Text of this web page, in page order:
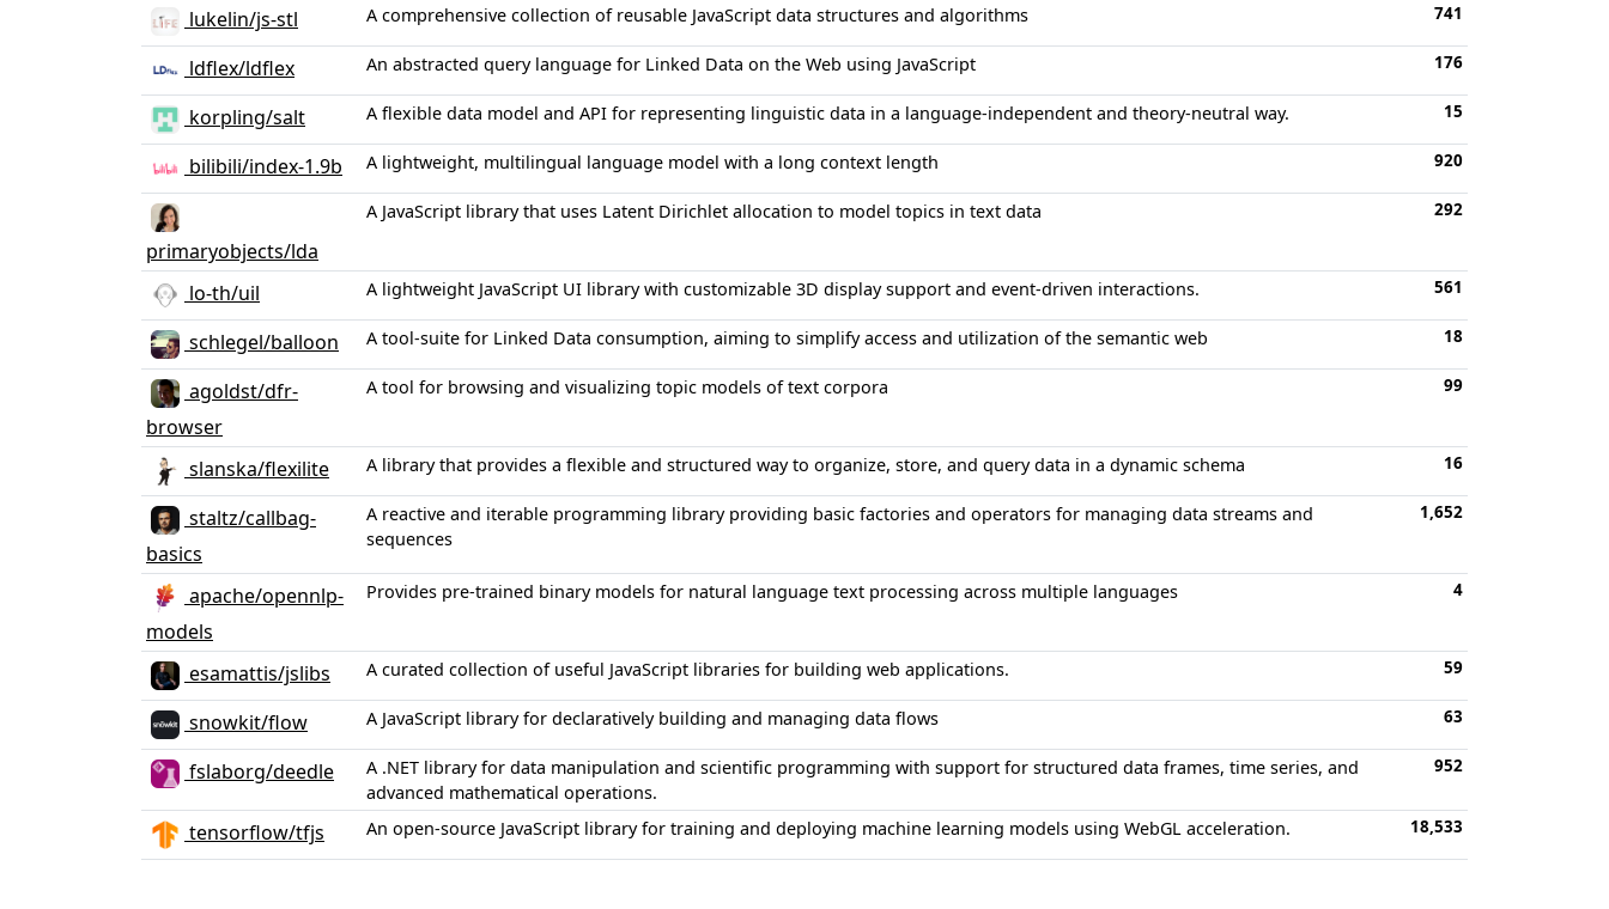
lukelin/js-stl
A comprehensive collection of reusable JavaScript data structures and algorithms 741
ldflex/ldflex An abstracted query language for Linked Data on the Web using JavaScript 176
korpling/salt A flexible data model and API for representing linguistic data in a language-independent and theory-neutral way. 15
bilibili/index-1.9b A lightweight, multilingual language model with a long context length 920
primaryobjects/lda
A JavaScript library that uses Latent Dirichlet allocation to model topics in text data 292
lo-th/uil A lightweight JavaScript UI library with customizable 3D display support and event-driven interactions. 561
schlegel/balloon A tool-suite for Linked Data consumption, aiming to simplify access and utilization of the semantic web 18
agoldst/dfr-
browser
A tool for browsing and visualizing topic models of text corpora 99
slanska/flexilite A library that provides a flexible and structured way to organize, store, and query data in a dynamic schema 16
staltz/callbag-
basics
A reactive and iterable programming library providing basic factories and operators for managing data streams and
sequences
1,652
apache/opennlp-
models
Provides pre-trained binary models for natural language text processing across multiple languages 4
esamattis/jslibs A curated collection of useful JavaScript libraries for building web applications. 59
snowkit/flow A JavaScript library for declaratively building and managing data flows 63
fslaborg/deedle
A .NET library for data manipulation and scientific programming with support for structured data frames, time series, and
advanced mathematical operations.
952
tensorflow/tfjs An open-source JavaScript library for training and deploying machine learning models using WebGL acceleration. 18,533